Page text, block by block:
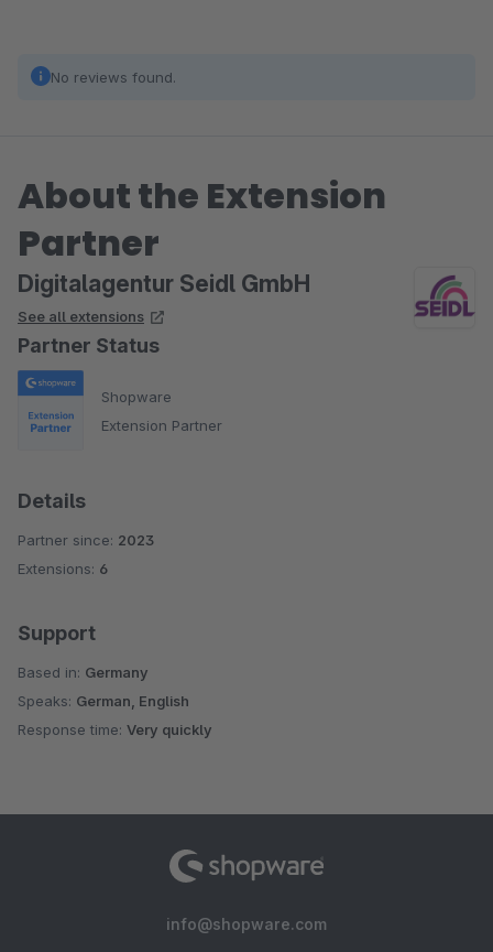
No reviews found.
About the Extension
Partner
Digitalagentur Seidl GmbH
See all extensions
Partner Status
Shopware
Extension Partner
Details
Partner since: 2023
Extensions: 6
Support
Based in: Germany
Speaks: German, English
Response time: Very quickly
info@shopware.com